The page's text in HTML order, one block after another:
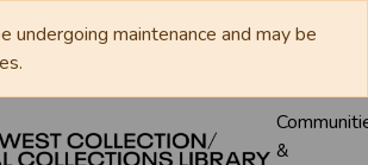
undergoing maintenance and may be
&